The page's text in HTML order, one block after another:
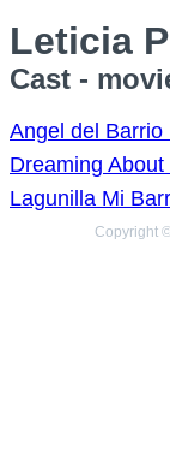
Leticia
Cast -
Angel del Barrio
Dreaming About
Lagunilla Mi
Copyright